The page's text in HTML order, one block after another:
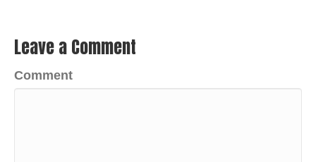
Leave a Comment
Comment